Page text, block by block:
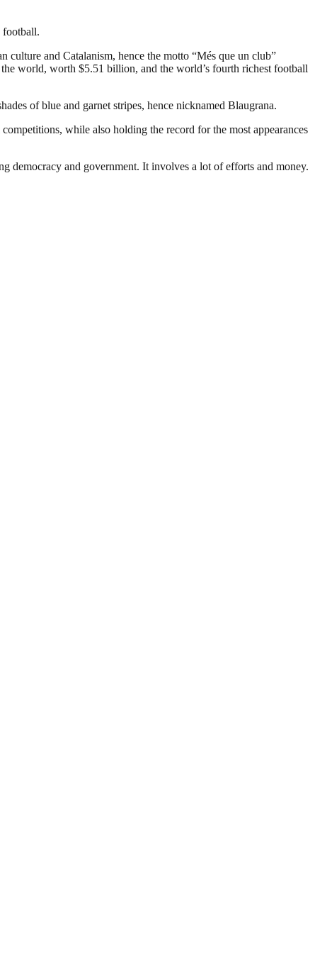
football.
culture and Catalanism, hence the motto “Més que un club”
world, worth $5.51 billion, and the world’s fourth richest football
of blue and garnet stripes, hence nicknamed Blaugrana.
while also holding the record for the most appearances
democracy and government. It involves a lot of efforts and money.